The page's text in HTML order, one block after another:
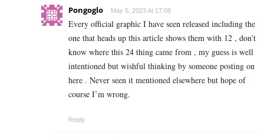
Pongoglo May 5, 2023 At 17:08
Every official graphic I have seen released including the
one that heads up this article shows them with 12 , don’t
know where this 24 thing came from , my guess is well
intentioned but wishful thinking by someone posting on
here . Never seen it mentioned elsewhere but hope of
course I’m wrong.
Reply